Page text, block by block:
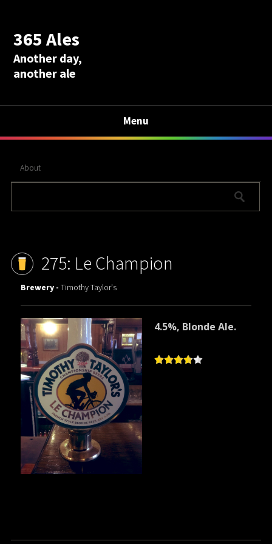
365 Ales
Another day,
another ale
Menu
About
275: Le Champion
Brewery -Timothy Taylor's
4.5%, Blonde Ale.